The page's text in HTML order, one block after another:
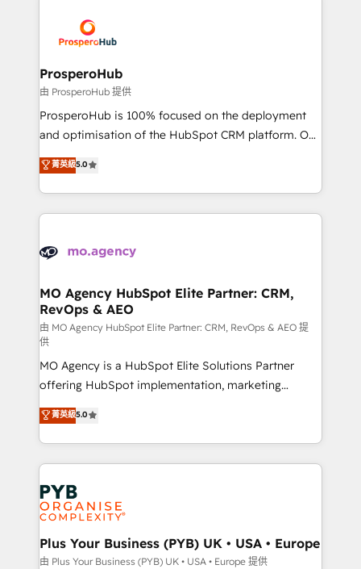
record of business transformation, our growth-first
approach has helped brands dominate their
extensive experience working with tech companies
and manufacturers since 2002, we are committed to
empowering our clients and developing their
autonomy. Get to grips with HubSpot through
guided implementation and seamless integration of
the CRM platform into your digital ecosystem. Would
marketing strategy? We'll provide support tailored
to your needs and sales objectives. With 125+
Accreditations. Based in Canada (coast to coast), our
services are offered in both English & French.
ProsperoHub
由 ProsperoHub 提供
ProsperoHub is 100% focused on the deployment
and optimisation of the HubSpot CRM platform. Our
highly experienced team of solutions experts will
ensure that you achieve maximum adoption and
ROI from your HubSpot investment. Use our
extensive HubSpot, sales, marketing, service and
HubSpot journey, design and implement your
infrastructure to life. Our collaborative approach
keeps you in control whilst we plan and support the
route to your revenue goals. We have successfully
supported over 500 organisations with HubSpot
implementation, optimisation, training, and
adoption assurance. Our tried and tested Roadmap
methodology will ensure that you receive the best
deployment experience possible. Whether you are
new to HubSpot or seeking to turn around a poor
install, our team have the change management
expertise to deliver the solutions you need.
菁英級5.0
MO Agency HubSpot Elite Partner: CRM,
RevOps & AEO
由 MO Agency HubSpot Elite Partner: CRM, RevOps & AEO 提
供
MO Agency is a HubSpot Elite Solutions Partner
offering HubSpot implementation, marketing
automation, CRM and RevOps consulting, data
architecture, sales enablement, lifecycle automation,
lead scoring and revenue reporting. HubSpot,
Salesforce and integrated enterprise stacks. Digital
Marketing, Answer Engine Optimisation, and
Generative Engine Optimisation (AI Search),
HubSpot Content Hub, WordPress development,
B2B SEO, paid media, and content. We work with
enterprise and growth-led companies across
菁英級5.0
Plus Your Business (PYB) UK • USA • Europe
由 Plus Your Business (PYB) UK • USA • Europe 提供